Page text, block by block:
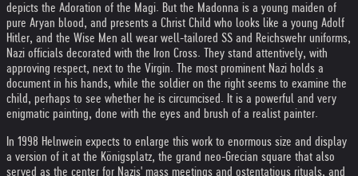
depicts the Adoration of the Magi. But the Madonna is a young maiden of
pure Aryan blood, and presents a Christ Child who looks like a young Adolf
Hitler, and the Wise Men all wear well-tailored SS and Reichswehr uniforms,
Nazi officials decorated with the Iron Cross. They stand attentively, with
approving respect, next to the Virgin. The most prominent Nazi holds a
document in his hands, while the soldier on the right seems to examine the
child, perhaps to see whether he is circumcised. It is a powerful and very
enigmatic painting, done with the eyes and brush of a realist painter.
In 1998 Helnwein expects to enlarge this work to enormous size and display
a version of it at the Königsplatz, the grand neo-Grecian square that also
served as the center for Nazis' mass meetings and ostentatious rituals, and